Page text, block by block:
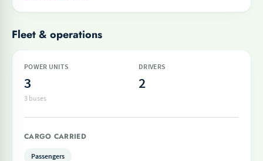
Fleet & operations
POWER UNITS
3
3 buses
DRIVERS
2
CARGO CARRIED
Passengers